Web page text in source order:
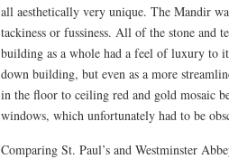
all aesthetically very unique. The Mandir
tackiness or fussiness. All of the stone and
building as a whole had a feel of luxury to
down building, but even as a more
in the floor to ceiling red and gold mosaic
windows, which unfortunately had to be
Comparing St. Paul’s and Westminster